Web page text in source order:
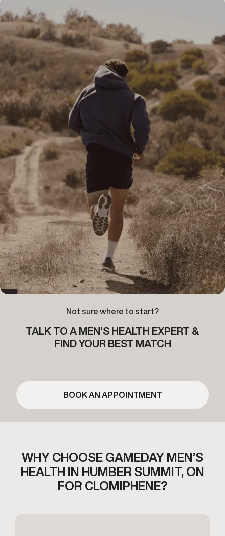
Not sure where to start?
TALK TO A MEN'S HEALTH EXPERT &
FIND YOUR BEST MATCH
BOOK AN APPOINTMENT
WHY CHOOSE GAMEDAY MEN’S
HEALTH
IN HUMBER SUMMIT, ON
FOR CLOMIPHENE?